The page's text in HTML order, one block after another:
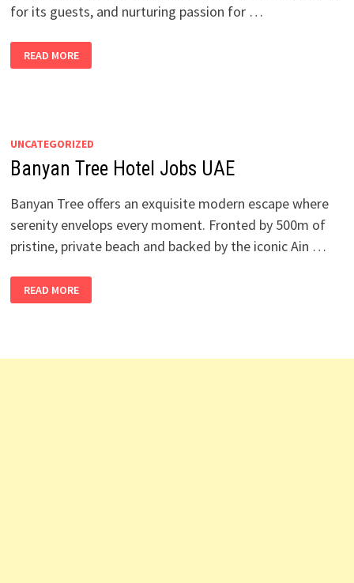
for its guests, and nurturing passion for …
HOTELS
JOBS
READ MORE
UNCATEGORIZED
Banyan Tree Hotel Jobs UAE
Banyan Tree offers an exquisite modern escape where
serenity envelops every moment. Fronted by 500m of
pristine, private beach and backed by the iconic Ain …
TREE
HOTEL
READ MORE